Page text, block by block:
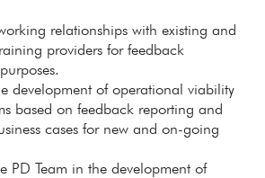
relationships with existing and
providers for feedback
development of operational viability
based on feedback reporting and
cases for new and on-going
PD Team in the development of